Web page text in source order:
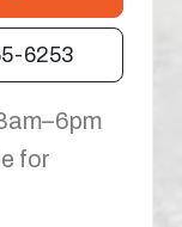
6253
for